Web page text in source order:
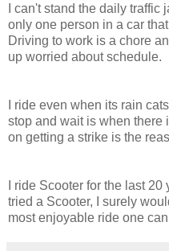
I can't stand the daily
only one person in a car
Driving to work is a chore
up worried about schedule.
I ride even when its rain
stop and wait is when there
on getting a strike is the
I ride Scooter for the last
tried a Scooter, I surely
most enjoyable ride one